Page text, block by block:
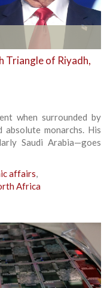
Triangle of Riyadh,
when surrounded by
absolute monarchs. His
Saudi Arabia—goes
affairs,
Africa